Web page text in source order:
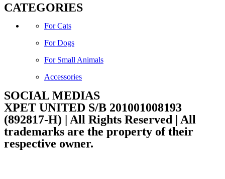
CATEGORIES
For Cats
For Dogs
For Small Animals
Accessories
SOCIAL MEDIAS
Facebook
Instagram
XPET UNITED S/B 201001008193
(892817-H) | All Rights Reserved | All
trademarks are the property of their
respective owner.